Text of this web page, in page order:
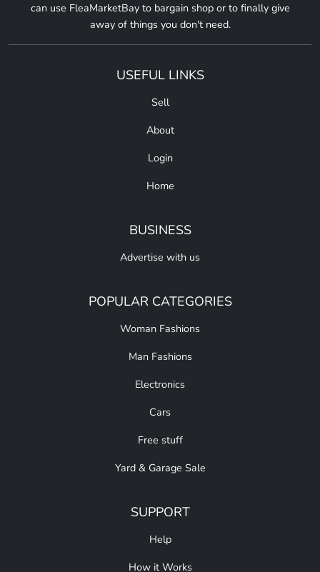
can use FleaMarketBay to bargain shop or to finally give
away of things you don't need.
USEFUL LINKS
Sell
About
Login
Home
BUSINESS
Advertise with us
POPULAR CATEGORIES
Woman Fashions
Man Fashions
Electronics
Cars
Free stuff
Yard & Garage Sale
SUPPORT
Help
How it Works